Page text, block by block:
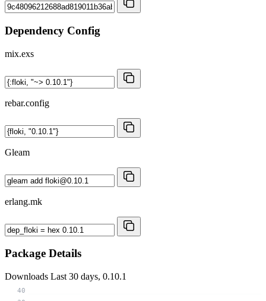
Dependency Config
mix.exs
rebar.config
Gleam
erlang.mk
Package Details
Downloads Last 30 days, 0.10.1
40